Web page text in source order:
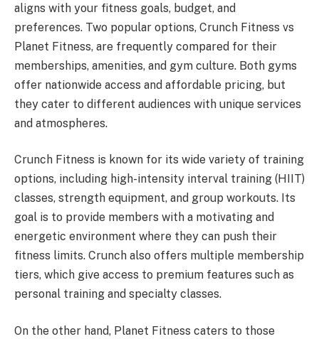
aligns with your fitness goals, budget, and
preferences. Two popular options, Crunch Fitness vs
Planet Fitness, are frequently compared for their
memberships, amenities, and gym culture. Both gyms
offer nationwide access and affordable pricing, but
they cater to different audiences with unique services
and atmospheres.
Crunch Fitness is known for its wide variety of training
options, including high-intensity interval training (HIIT)
classes, strength equipment, and group workouts. Its
goal is to provide members with a motivating and
energetic environment where they can push their
fitness limits. Crunch also offers multiple membership
tiers, which give access to premium features such as
personal training and specialty classes.
On the other hand, Planet Fitness caters to those